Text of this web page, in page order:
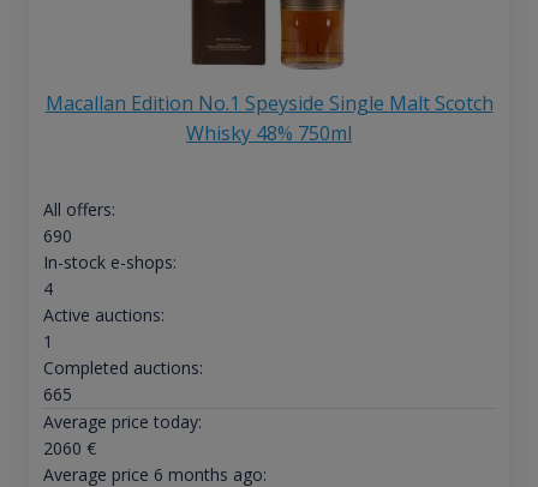
Macallan Edition No.1 Speyside Single Malt Scotch
Whisky 48% 750ml
All offers:
690
In-stock e-shops:
4
Active auctions:
1
Completed auctions:
665
Average price today:
2060 €
Average price 6 months ago: